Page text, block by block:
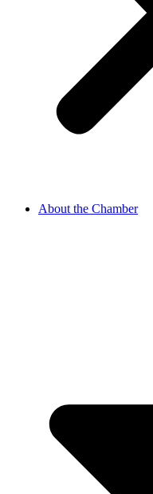
About the Chamber